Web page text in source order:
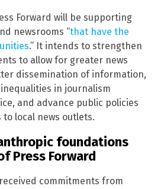
Forward will be supporting
newsrooms “that have the
.” It intends to strengthen
to allow for greater news
dissemination of information,
in journalism
and advance public policies
local news outlets.
foundations
Press Forward
commitments from